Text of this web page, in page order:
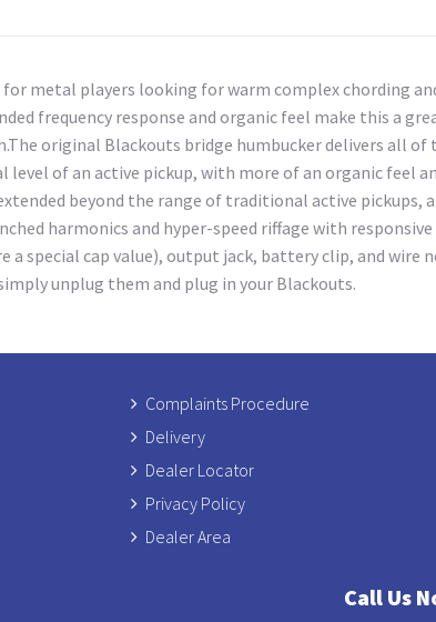
metal players looking for warm complex chording
frequency response and organic feel make this a
original Blackouts bridge humbucker delivers all of
of an active pickup, with more of an organic feel
beyond the range of traditional active pickups,
harmonics and hyper-speed riffage with responsive
special cap value), output jack, battery clip, and wire
unplug them and plug in your Blackouts.
Complaints Procedure
Delivery
Dealer Locator
Privacy Policy
Dealer Area
Call Us